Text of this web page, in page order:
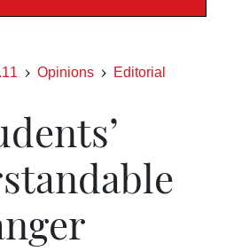
Opinions Editorial